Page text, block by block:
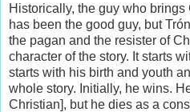
Historically, the guy who
has been the good guy, but
the pagan and the resister of
character of the story. It starts
starts with his birth and youth
whole story. Initially, he wins.
Christian], but he dies as a